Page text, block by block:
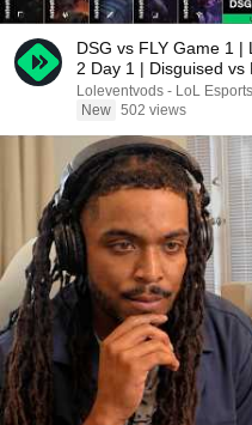
DSG vs FLY Game 1 |
2 Day 1 | Disguised vs
Loleventvods - LoL
New 502 views